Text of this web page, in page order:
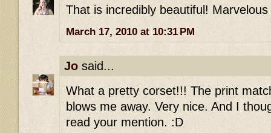
That is incredibly beautiful!
March 17, 2010 at 10:31 PM
Jo said...
What a pretty corset!!! The print
blows me away. Very nice. And I
read your mention. :D